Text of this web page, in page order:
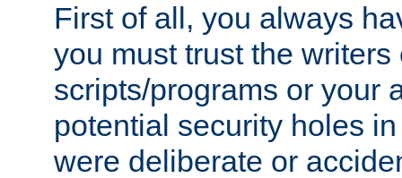
First of all, you always
you must trust the writers
scripts/programs or your
potential security holes
were deliberate or